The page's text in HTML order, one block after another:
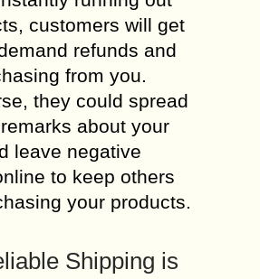
customers will get
refunds and
from you.
they could spread
about your
leave negative
to keep others
your products.
Shipping is